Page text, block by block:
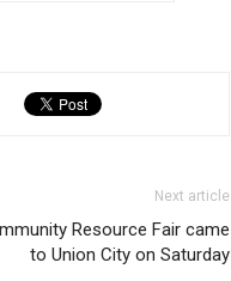
Next article
Resource Fair came
to Union City on Saturday